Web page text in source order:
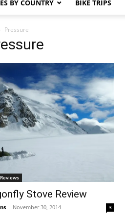
BY COUNTRY BIKE TRIPS
Pressure
Stove Review
- November 30, 2014 3